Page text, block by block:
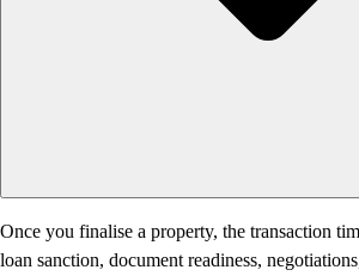
Once you finalise a property, the transaction
loan sanction, document readiness,